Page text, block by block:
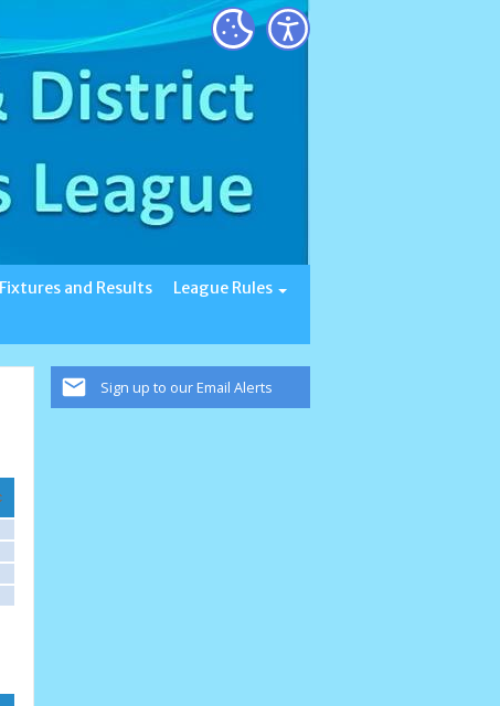
Fixtures and Results
League Rules
Sign up to our Email Alerts